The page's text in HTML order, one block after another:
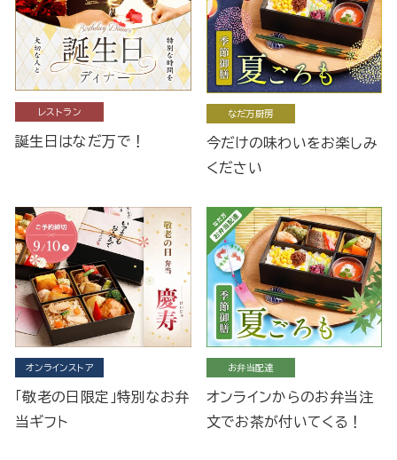
レストラン
誕生日はなだ万で！
なだ万厨房
今だけの味わいをお楽しみ
ください
オンラインストア
「敬老の日限定」特別なお弁
当ギフト
お弁当配達
オンラインからのお弁当注
文でお茶が付いてくる！